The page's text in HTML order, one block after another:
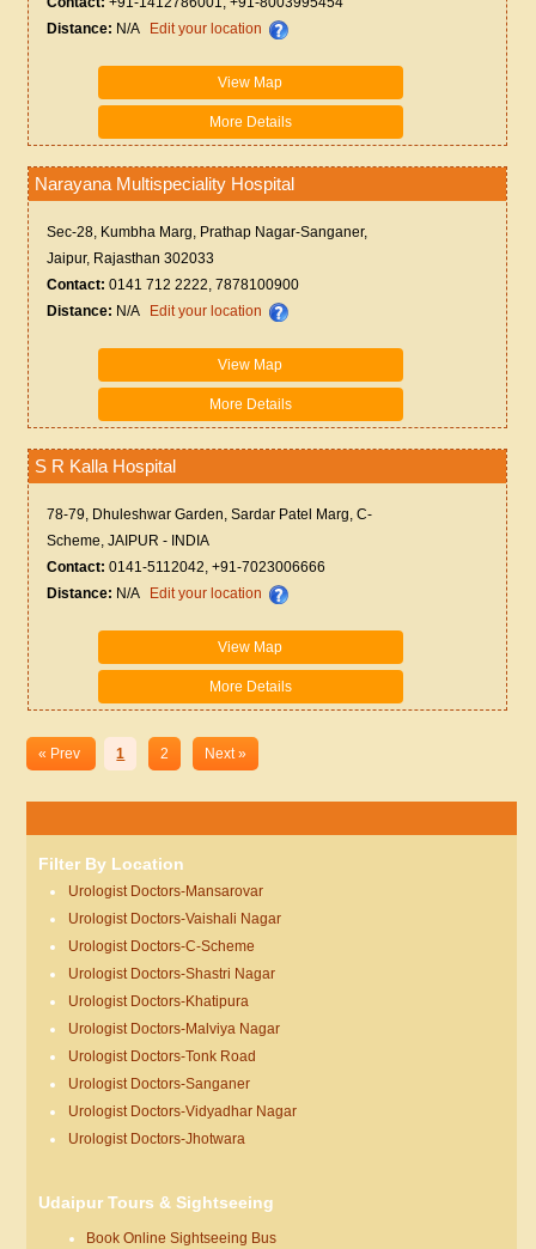
Distance: N/A Edit your location
View Map
More Details
Narayana Multispeciality Hospital
Sec-28, Kumbha Marg, Prathap Nagar-Sanganer,
Jaipur, Rajasthan 302033
Contact: 0141 712 2222, 7878100900
Distance: N/A Edit your location
View Map
More Details
S R Kalla Hospital
78-79, Dhuleshwar Garden, Sardar Patel Marg, C-
Scheme, JAIPUR - INDIA
Contact: 0141-5112042, +91-7023006666
Distance: N/A Edit your location
View Map
More Details
« Prev 1 2 Next »
Filter By Location
Urologist Doctors-Mansarovar
Urologist Doctors-Vaishali Nagar
Urologist Doctors-C-Scheme
Urologist Doctors-Shastri Nagar
Urologist Doctors-Khatipura
Urologist Doctors-Malviya Nagar
Urologist Doctors-Tonk Road
Urologist Doctors-Sanganer
Urologist Doctors-Vidyadhar Nagar
Urologist Doctors-Jhotwara
Udaipur Tours & Sightseeing
Book Online Sightseeing Bus